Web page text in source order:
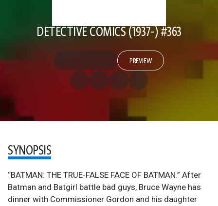
DETECTIVE COMICS (1937-) #363
PREVIEW
SYNOPSIS
“BATMAN: THE TRUE-FALSE FACE OF BATMAN.” After
Batman and Batgirl battle bad guys, Bruce Wayne has
dinner with Commissioner Gordon and his daughter